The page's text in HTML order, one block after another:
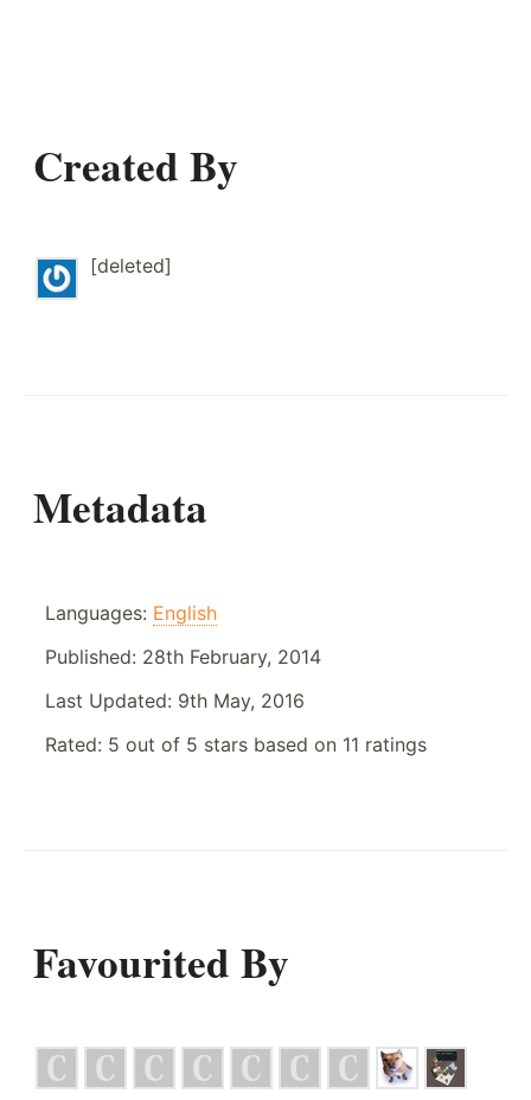
Created By
[deleted]
Metadata
Languages: English
Published: 28th February, 2014
Last Updated: 9th May, 2016
Rated: 5 out of 5 stars based on 11 ratings
Favourited By